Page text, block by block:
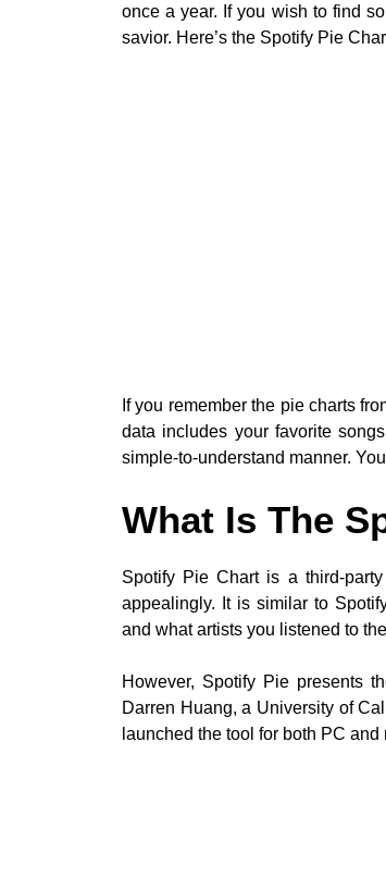
once a year. If you wish to find
savior. Here’s the Spotify Pie
If you remember the pie charts
data includes your favorite
simple-to-understand manner.
What Is The
Spotify Pie Chart is a third-
appealingly. It is similar to
and what artists you listened to
However, Spotify Pie presents
Darren Huang, a University of
launched the tool for both PC